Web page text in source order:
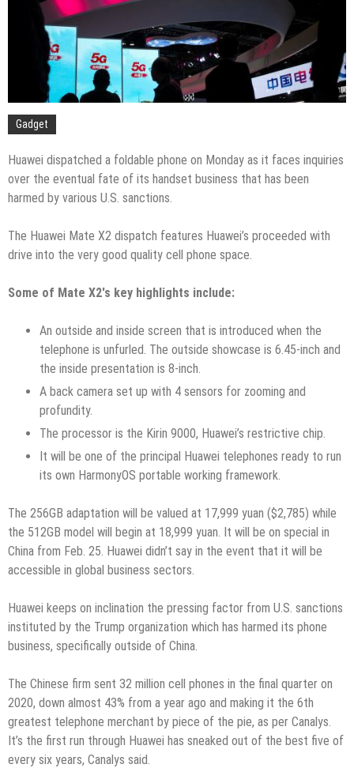
Gadget
Huawei dispatched a foldable phone on Monday as it faces inquiries
over the eventual fate of its handset business that has been
harmed by various U.S. sanctions.
The Huawei Mate X2 dispatch features Huawei’s proceeded with
drive into the very good quality cell phone space.
Some of Mate X2′s key highlights include:
An outside and inside screen that is introduced when the
telephone is unfurled. The outside showcase is 6.45-inch and
the inside presentation is 8-inch.
A back camera set up with 4 sensors for zooming and
profundity.
The processor is the Kirin 9000, Huawei’s restrictive chip.
It will be one of the principal Huawei telephones ready to run
its own HarmonyOS portable working framework.
The 256GB adaptation will be valued at 17,999 yuan ($2,785) while
the 512GB model will begin at 18,999 yuan. It will be on special in
China from Feb. 25. Huawei didn’t say in the event that it will be
accessible in global business sectors.
Huawei keeps on inclination the pressing factor from U.S. sanctions
instituted by the Trump organization which has harmed its phone
business, specifically outside of China.
The Chinese firm sent 32 million cell phones in the final quarter on
2020, down almost 43% from a year ago and making it the 6th
greatest telephone merchant by piece of the pie, as per Canalys.
It’s the first run through Huawei has sneaked out of the best five of
every six years, Canalys said.